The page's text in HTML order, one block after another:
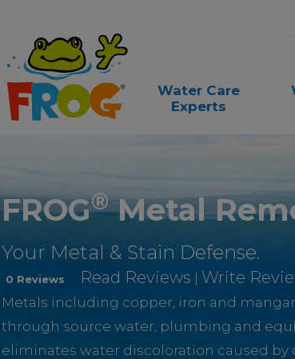
Water Care
Experts
FROG®Metal
Your Metal & Stain Defense.
0 Reviews Read Reviews Write
Metals including copper, iron and
through source water, plumbing and
eliminates water discoloration caused by